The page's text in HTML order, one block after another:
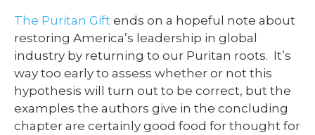
The Puritan Gift ends on a hopeful note about
restoring America’s leadership in global
industry by returning to our Puritan roots. It’s
way too early to assess whether or not this
hypothesis will turn out to be correct, but the
examples the authors give in the concluding
chapter are certainly good food for thought for